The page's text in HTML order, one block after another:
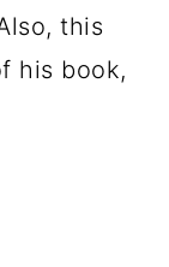
this
his book,